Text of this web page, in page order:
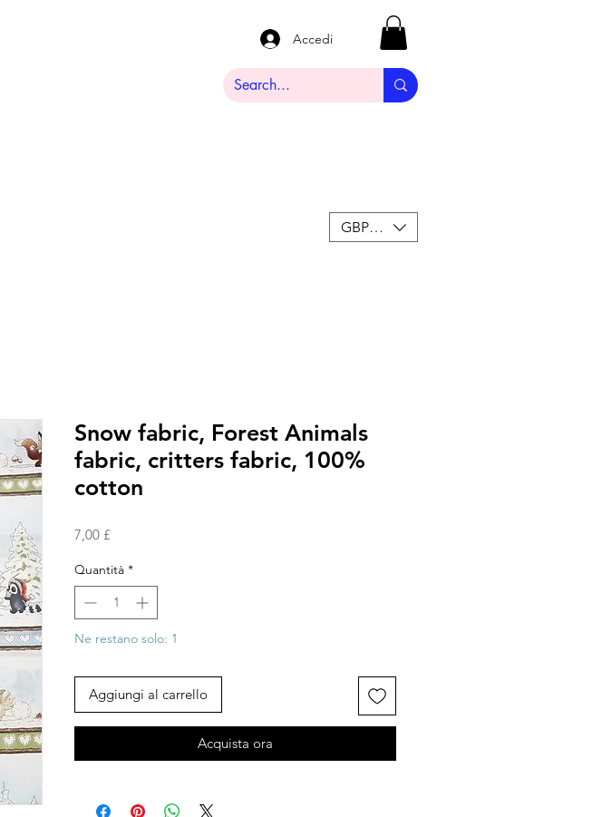
Accedi
GBP (£)
Snow fabric, Forest Animals
fabric, critters fabric, 100%
cotton
7,00 £Prezzo
Quantità *
Ne restano solo: 1
Aggiungi al carrello
Acquista ora